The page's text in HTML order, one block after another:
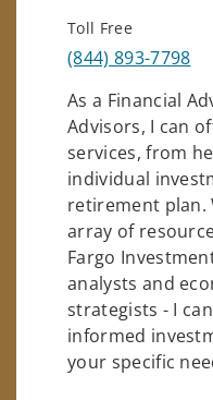
Toll Free
(844) 893-7798
As a Financial
Advisors, I can
services, from
individual
retirement plan.
array of
Fargo
analysts and
strategists - I
informed
your specific